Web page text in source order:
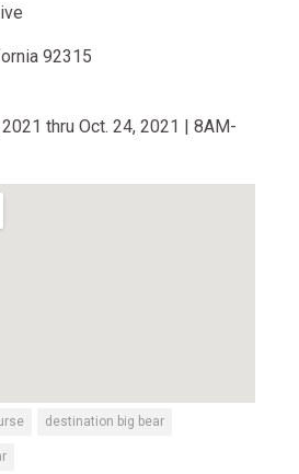
92315
thru Oct. 24, 2021 | 8AM-
destination big bear